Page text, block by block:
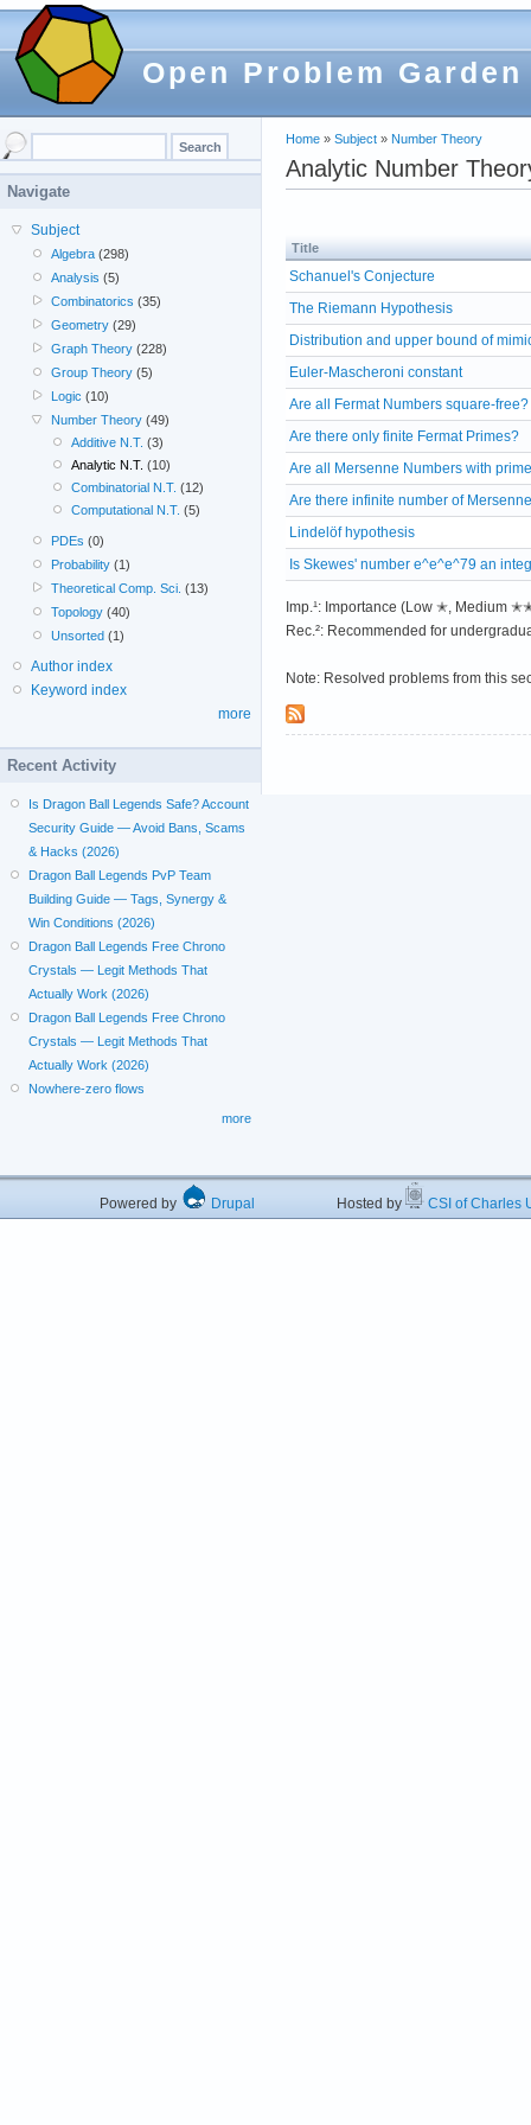
Open Problem Garden
Home » Subject » Number Theory
Analytic Number
Title
Schanuel's Conjecture
The Riemann Hypothesis
Distribution and upper bound of
Euler-Mascheroni constant
Are all Fermat Numbers square-free?
Are there only finite Fermat Primes?
Are all Mersenne Numbers with
Are there infinite number of
Lindelöf hypothesis
Is Skewes' number e^e^e^79 an
Imp.¹: Importance (Low ✭,
Rec.²: Recommended for
Note: Resolved problems from this
Navigate
Subject
Algebra (298)
Analysis (5)
Combinatorics (35)
Geometry (29)
Graph Theory (228)
Group Theory (5)
Logic (10)
Number Theory (49)
Additive N.T. (3)
Analytic N.T. (10)
Combinatorial N.T. (12)
Computational N.T. (5)
PDEs (0)
Probability (1)
Theoretical Comp. Sci. (13)
Topology (40)
Unsorted (1)
Author index
Keyword index
more
Recent Activity
Is Dragon Ball Legends Safe? Account
Security Guide — Avoid Bans, Scams
& Hacks (2026)
Dragon Ball Legends PvP Team
Building Guide — Tags, Synergy &
Win Conditions (2026)
Dragon Ball Legends Free Chrono
Crystals — Legit Methods That
Actually Work (2026)
Dragon Ball Legends Free Chrono
Crystals — Legit Methods That
Actually Work (2026)
Nowhere-zero flows
more
Powered by Drupal Hosted by CSI of Charles